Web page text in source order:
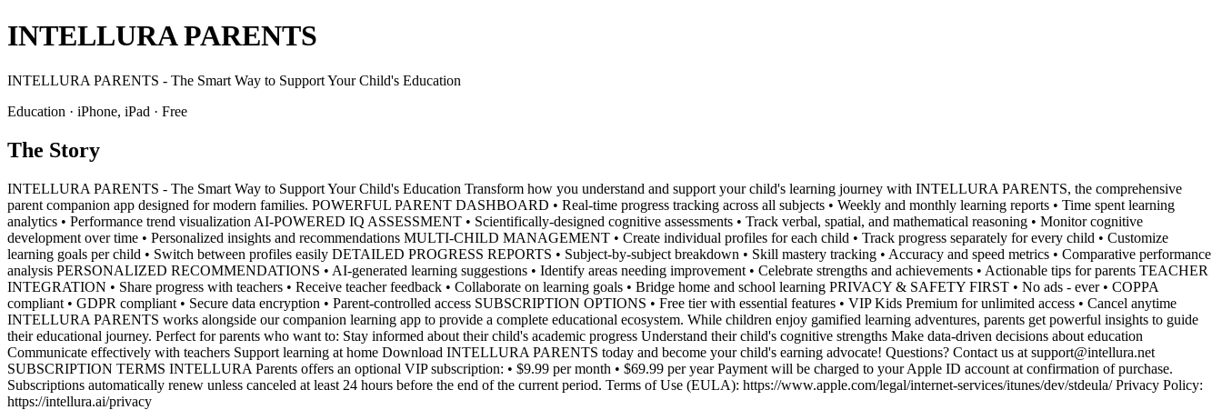
INTELLURA PARENTS
INTELLURA PARENTS - The Smart Way to Support Your Child's Education
Education · iPhone, iPad · Free
The Story
INTELLURA PARENTS - The Smart Way to Support Your Child's Education Transform how you understand and support your child's learning journey with INTELLURA PARENTS, the comprehensive
parent companion app designed for modern families. POWERFUL PARENT DASHBOARD • Real-time progress tracking across all subjects • Weekly and monthly learning reports • Time spent learning
analytics • Performance trend visualization AI-POWERED IQ ASSESSMENT • Scientifically-designed cognitive assessments • Track verbal, spatial, and mathematical reasoning • Monitor cognitive
development over time • Personalized insights and recommendations MULTI-CHILD MANAGEMENT • Create individual profiles for each child • Track progress separately for every child • Customize
learning goals per child • Switch between profiles easily DETAILED PROGRESS REPORTS • Subject-by-subject breakdown • Skill mastery tracking • Accuracy and speed metrics • Comparative performance
analysis PERSONALIZED RECOMMENDATIONS • AI-generated learning suggestions • Identify areas needing improvement • Celebrate strengths and achievements • Actionable tips for parents TEACHER
INTEGRATION • Share progress with teachers • Receive teacher feedback • Collaborate on learning goals • Bridge home and school learning PRIVACY & SAFETY FIRST • No ads - ever • COPPA
compliant • GDPR compliant • Secure data encryption • Parent-controlled access SUBSCRIPTION OPTIONS • Free tier with essential features • VIP Kids Premium for unlimited access • Cancel anytime
INTELLURA PARENTS works alongside our companion learning app to provide a complete educational ecosystem. While children enjoy gamified learning adventures, parents get powerful insights to guide
their educational journey. Perfect for parents who want to: Stay informed about their child's academic progress Understand their child's cognitive strengths Make data-driven decisions about education
Communicate effectively with teachers Support learning at home Download INTELLURA PARENTS today and become your child's earning advocate! Questions? Contact us at support@intellura.net
SUBSCRIPTION TERMS INTELLURA Parents offers an optional VIP subscription: • $9.99 per month • $69.99 per year Payment will be charged to your Apple ID account at confirmation of purchase.
Subscriptions automatically renew unless canceled at least 24 hours before the end of the current period. Terms of Use (EULA): https://www.apple.com/legal/internet-services/itunes/dev/stdeula/ Privacy Policy:
https://intellura.ai/privacy